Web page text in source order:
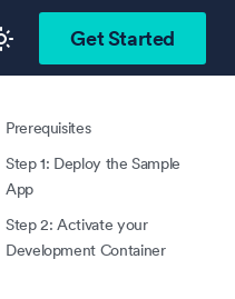
Get Started
Prerequisites
Step 1: Deploy the Sample
App
Step 2: Activate your
Development Container